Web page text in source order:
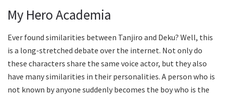
My Hero Academia
Ever found similarities between Tanjiro and Deku? Well, this
is a long-stretched debate over the internet. Not only do
these characters share the same voice actor, but they also
have many similarities in their personalities. A person who is
not known by anyone suddenly becomes the boy who is the